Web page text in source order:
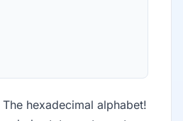
hexadecimal alphabet!